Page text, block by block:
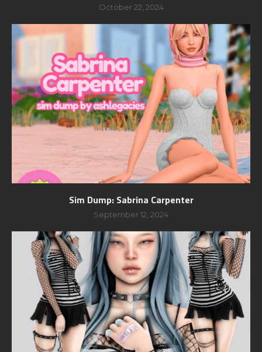
October 22, 2024
Sim Dump: Sabrina Carpenter
September 12, 2024